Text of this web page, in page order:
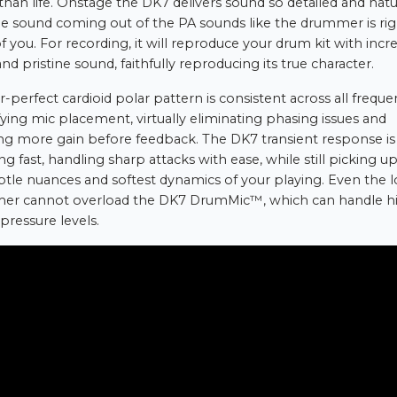
sound coming out of the PA sounds like the drummer is
you. For recording, it will reproduce your drum kit with
pristine sound, faithfully reproducing its true character.
perfect cardioid polar pattern is consistent across all
mic placement, virtually eliminating phasing issues and
more gain before feedback. The DK7 transient response is
fast, handling sharp attacks with ease, while still picking
nuances and softest dynamics of your playing. Even the
cannot overload the DK7 DrumMic™, which can handle
levels.